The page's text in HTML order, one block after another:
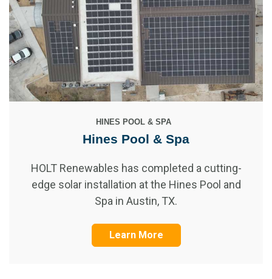
HINES POOL & SPA
Hines Pool & Spa
HOLT Renewables has completed a cutting-
edge solar installation at the Hines Pool and
Spa in Austin, TX.
Learn More